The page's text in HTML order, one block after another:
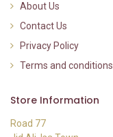
About Us
Contact Us
Privacy Policy
Terms and conditions
Store Information
Road 77